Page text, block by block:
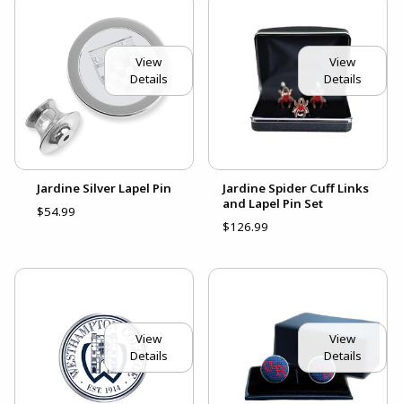
View
Details
Jardine Silver Lapel Pin
$54.99
View
Details
Jardine Spider Cuff Links
and Lapel Pin Set
$126.99
View
Details
View
Details